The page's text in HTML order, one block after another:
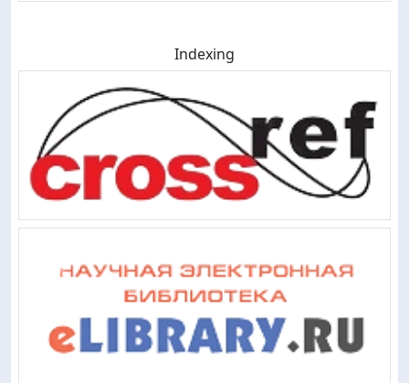
Indexing